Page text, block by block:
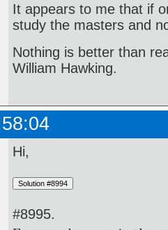
It appears to me that if
study the masters and
Nothing is better than
William Hawking.
Hi,
#8995.